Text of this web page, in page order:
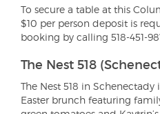
To secure a table at this
$10 per person deposit is
booking by calling 518-451-
The Nest 518
The Nest 518 in
Easter brunch featuring